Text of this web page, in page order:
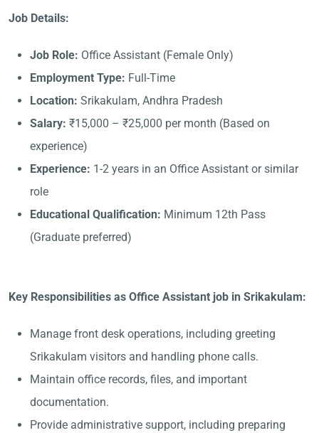
Job Details:
Job Role: Office Assistant (Female Only)
Employment Type: Full-Time
Location: Srikakulam, Andhra Pradesh
Salary: ₹15,000 – ₹25,000 per month (Based on
experience)
Experience: 1-2 years in an Office Assistant or similar
role
Educational Qualification: Minimum 12th Pass
(Graduate preferred)
Key Responsibilities as Office Assistant job in Srikakulam:
Manage front desk operations, including greeting
Srikakulam visitors and handling phone calls.
Maintain office records, files, and important
documentation.
Provide administrative support, including preparing